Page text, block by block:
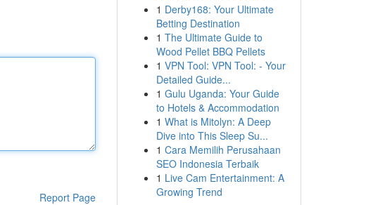
Report Page
1 Derby168: Your Ultimate
Betting Destination
1 The Ultimate Guide to
Wood Pellet BBQ Pellets
1 VPN Tool: VPN Tool: - Your
Detailed Guide...
1 Gulu Uganda: Your Guide
to Hotels & Accommodation
1 What is Mitolyn: A Deep
Dive into This Sleep Su...
1 Cara Memilih Perusahaan
SEO Indonesia Terbaik
1 Live Cam Entertainment: A
Growing Trend